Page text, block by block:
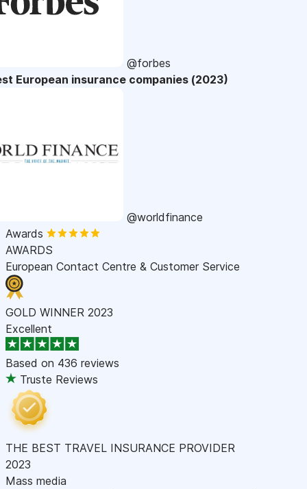
@forbes
European insurance companies (2023)
@worldfinance
Awards
AWARDS
European Contact Centre & Customer Service
GOLD WINNER 2023
Excellent
Based on 436 reviews
Truste Reviews
THE BEST TRAVEL INSURANCE PROVIDER
2023
Mass media